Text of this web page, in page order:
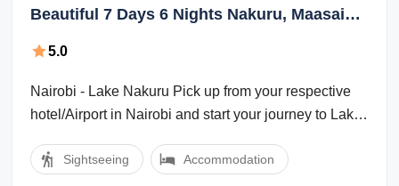
Beautiful 7 Days 6 Nights Nakuru, Maasai
Package
5.0
Nairobi - Lake Nakuru Pick up from your respective
hotel/Airport in Nairobi and start your journey to Lake
Sightseeing Accommodation